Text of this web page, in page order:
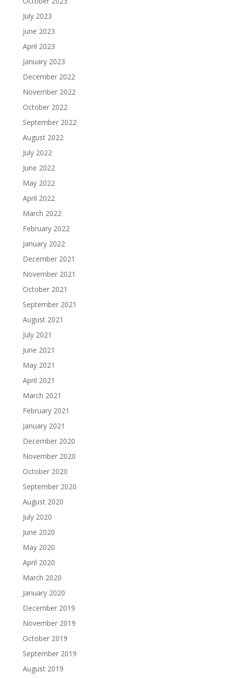
July 2023
June 2023
April 2023
January 2023
December 2022
November 2022
October 2022
September 2022
August 2022
July 2022
June 2022
May 2022
April 2022
March 2022
February 2022
January 2022
December 2021
November 2021
October 2021
September 2021
August 2021
July 2021
June 2021
May 2021
April 2021
March 2021
February 2021
January 2021
December 2020
November 2020
October 2020
September 2020
August 2020
July 2020
June 2020
May 2020
April 2020
March 2020
January 2020
December 2019
November 2019
October 2019
September 2019
August 2019